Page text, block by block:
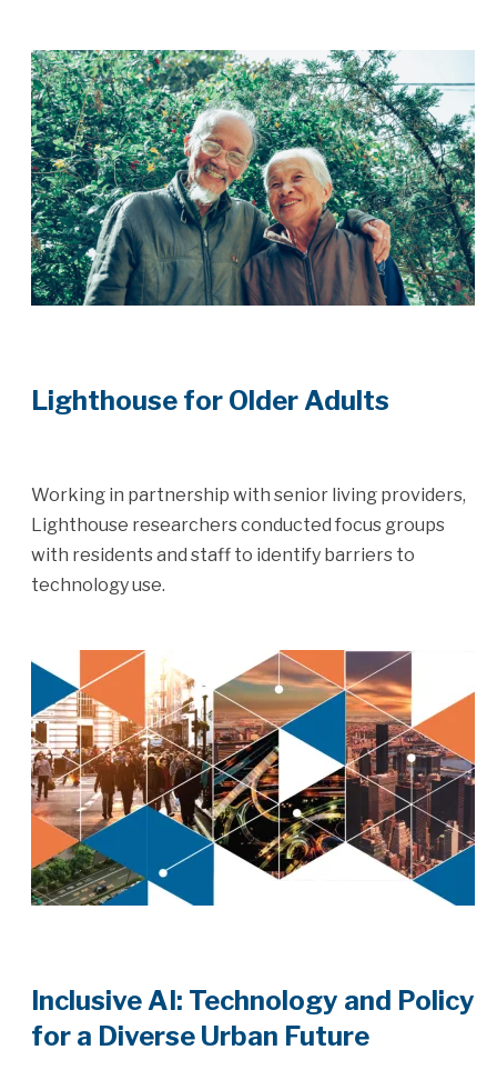
Lighthouse for Older Adults
Working in partnership with senior living providers,
Lighthouse researchers conducted focus groups
with residents and staff to identify barriers to
technology use.
Inclusive AI: Technology and Policy
for a Diverse Urban Future